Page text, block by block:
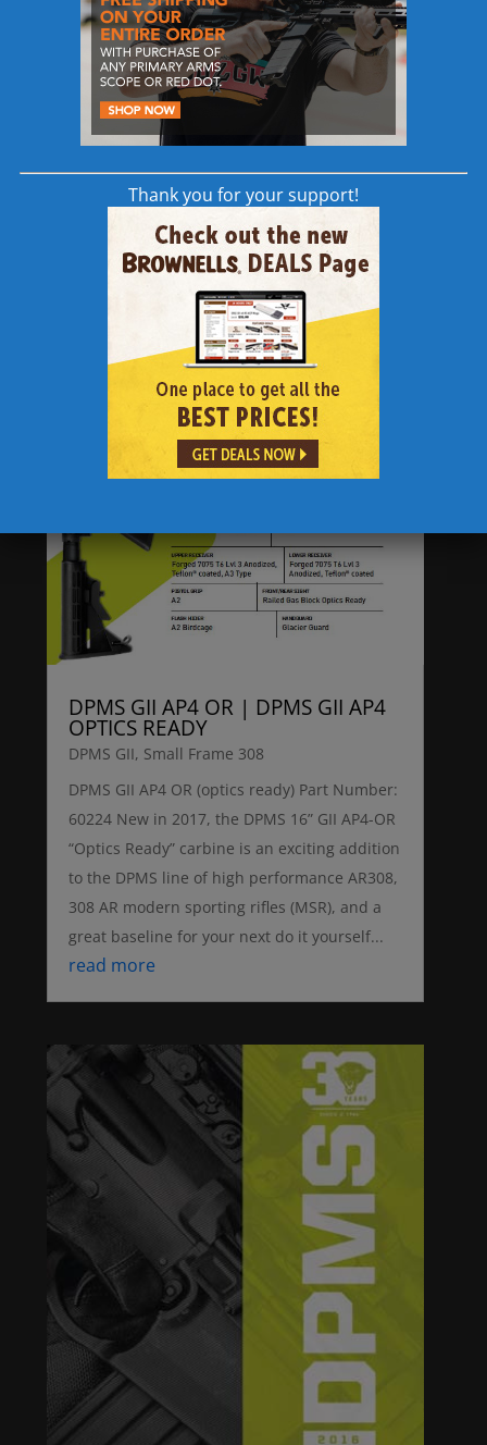
same accurate barrels for DPMS GII (DPMS
G2) and equivalent rifles
read more
DPMS GII AP4 OR | DPMS GII AP4
OPTICS READY
DPMS GII, Small Frame 308
DPMS GII AP4 OR (optics ready) Part Number:
60224 New in 2017, the DPMS 16” GII AP4-OR
“Optics Ready” carbine is an exciting addition
to the DPMS line of high performance AR308,
308 AR modern sporting rifles (MSR), and a
great baseline for your next do it yourself...
read more
Thank you for your support!